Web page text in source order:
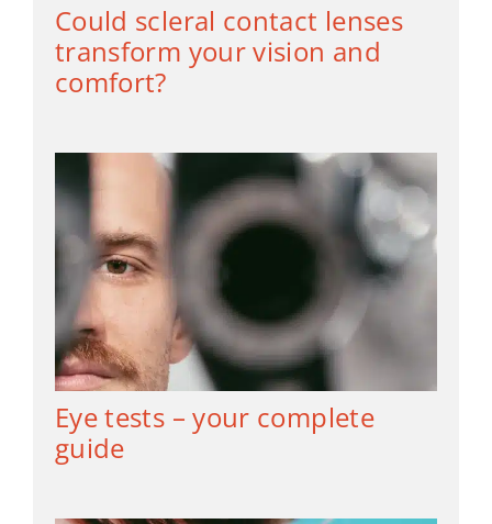
Could scleral contact lenses
transform your vision and
comfort?
Eye tests – your complete
guide